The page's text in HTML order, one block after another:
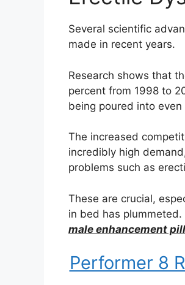
Several scientific
made in recent years.
Research shows that
percent from 1998 to
being poured into even
The increased
incredibly high
problems such as
These are crucial,
in bed has
male enhancement pill
Performer 8